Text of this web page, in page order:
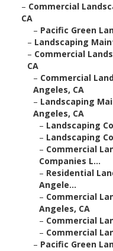
– Commercial
CA
– Pacific Green
– Landscaping
– Commercial
CA
– Commercial
Angeles, CA
– Landscaping
Angeles, CA
– Landscaping
– Landscaping
– Commercial
Companies L...
– Residential
Angele...
– Commercial
Angeles, CA
– Commercial
– Commercial
– Pacific Green